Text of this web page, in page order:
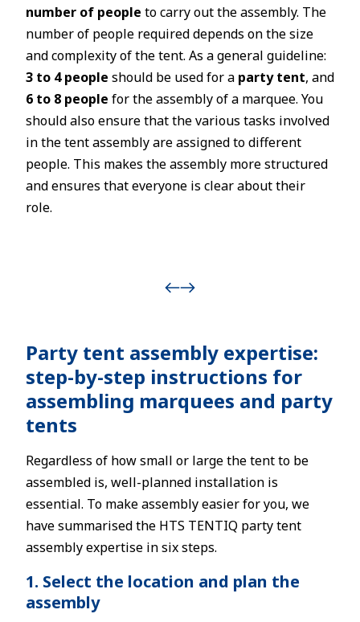
number of people to carry out the assembly. The
number of people required depends on the size
and complexity of the tent. As a general guideline:
3 to 4 people should be used for a party tent, and
6 to 8 people for the assembly of a marquee. You
should also ensure that the various tasks involved
in the tent assembly are assigned to different
people. This makes the assembly more structured
and ensures that everyone is clear about their
role.
Party tent assembly expertise:
step-by-step instructions for
assembling marquees and party
tents
Regardless of how small or large the tent to be
assembled is, well-planned installation is
essential. To make assembly easier for you, we
have summarised the HTS TENTIQ party tent
assembly expertise in six steps.
1. Select the location and plan the
assembly